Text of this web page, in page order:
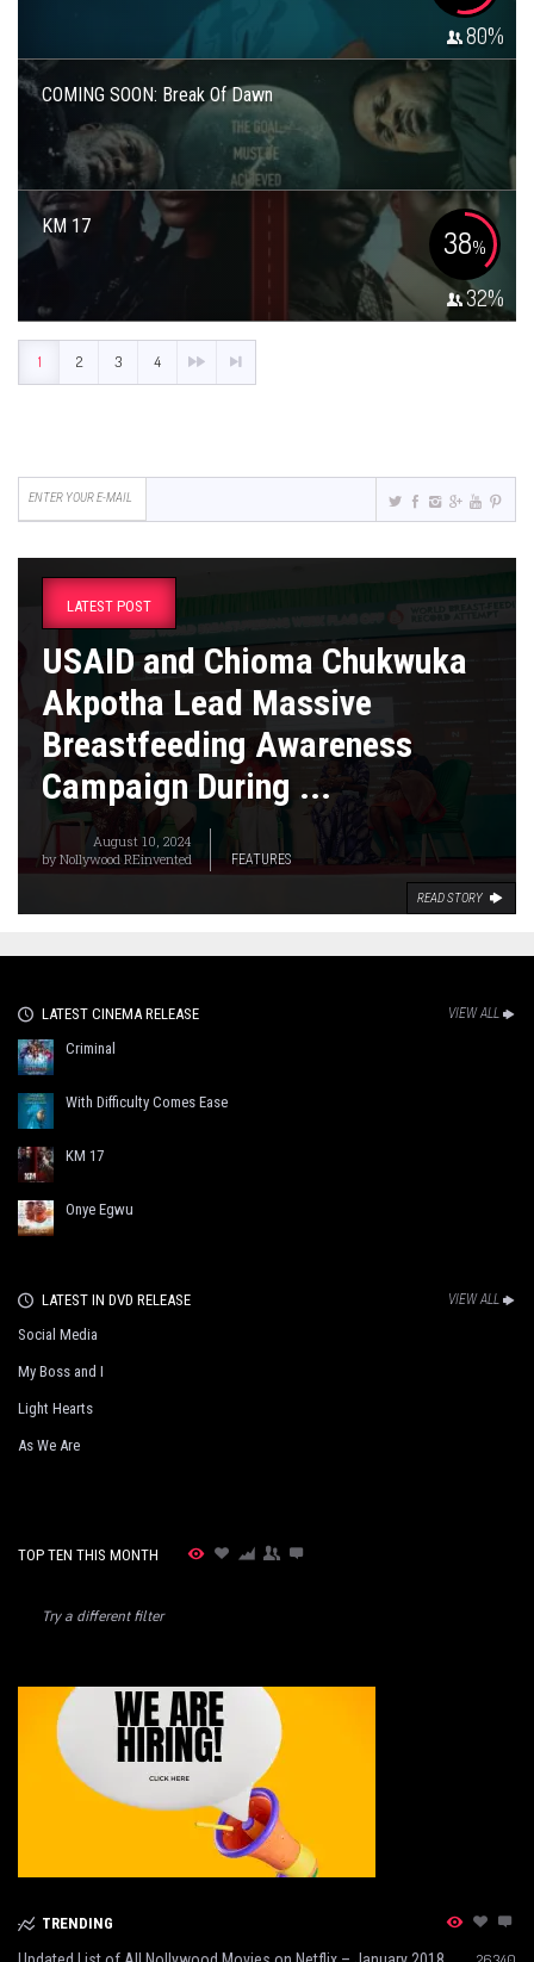
80%
COMING SOON: Break Of Dawn
KM 17 38%
32%
1 2 3 4
LATEST POST
USAID and Chioma Chukwuka
Akpotha Lead Massive
Breastfeeding Awareness
Campaign During ...
August 10, 2024
byNollywood REinvented FEATURES
READ STORY
LATEST CINEMA RELEASE VIEW ALL
Criminal
With Difficulty Comes Ease
KM 17
Onye Egwu
LATEST IN DVD RELEASE VIEW ALL
Social Media
My Boss and I
Light Hearts
As We Are
TOP TEN THIS MONTH
Try a different filter
TRENDING